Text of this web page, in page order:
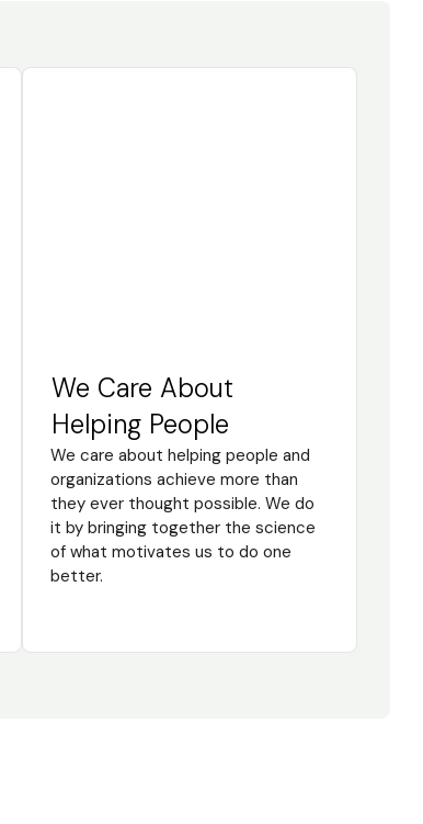
We Care About
Helping People
We care about helping people and
organizations achieve more than
they ever thought possible. We do
it by bringing together the science
of what motivates us to do one
better.